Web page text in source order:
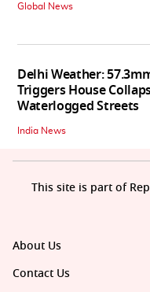
Global News
Delhi Weather:
Triggers House
Waterlogged Streets
India News
About Us
Contact Us
This site is part of